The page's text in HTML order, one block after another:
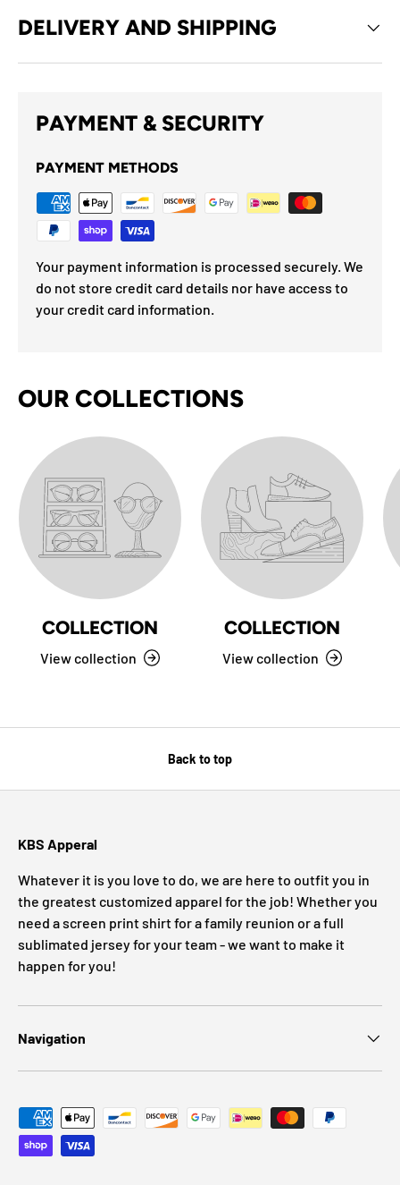
DELIVERY AND SHIPPING
PAYMENT & SECURITY
PAYMENT METHODS
Your payment information is processed securely. We
do not store credit card details nor have access to
your credit card information.
OUR COLLECTIONS
COLLECTION
View collection
COLLECTION
View collection
Back to top
KBS Apperal
Whatever it is you love to do, we are here to outfit you in
the greatest customized apparel for the job! Whether you
need a screen print shirt for a family reunion or a full
sublimated jersey for your team - we want to make it
happen for you!
Navigation
Payment methods accepted